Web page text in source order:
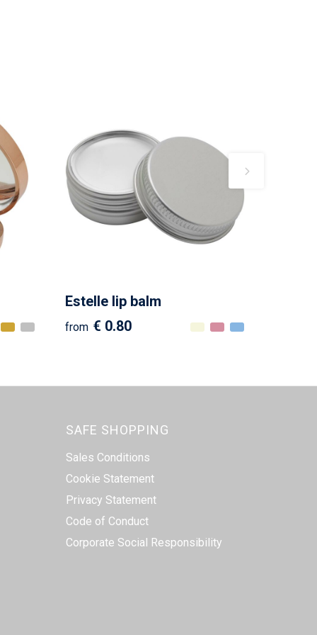
Estelle lip balm
from € 0.80
SAFE SHOPPING
Sales Conditions
Cookie Statement
Privacy Statement
Code of Conduct
Corporate Social Responsibility